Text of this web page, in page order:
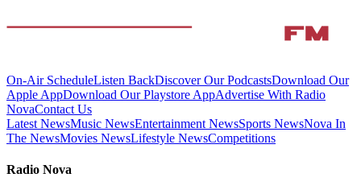
On-Air ScheduleListen BackDiscover Our PodcastsDownload Our
Apple AppDownload Our Playstore AppAdvertise With Radio
NovaContact Us
Latest NewsMusic NewsEntertainment NewsSports NewsNova In
The NewsMovies NewsLifestyle NewsCompetitions
Radio Nova